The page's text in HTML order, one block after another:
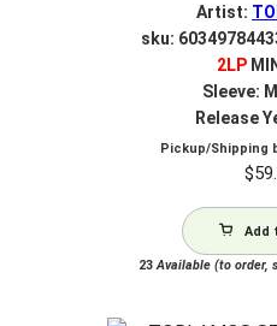
Artist:
sku:
2LP
Sleeve:
Release
Pickup/Shipping
$
Add
23Available (to order,